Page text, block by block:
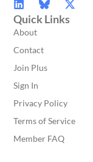
Quick Links
About
Contact
Join Plus
Sign In
Privacy Policy
Terms of Service
Member FAQ